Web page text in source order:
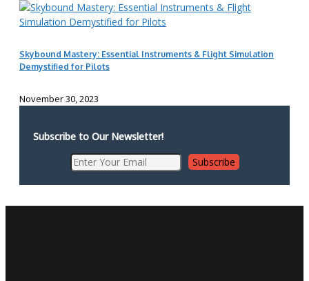
Skybound Mastery: Essential Instruments & Flight Simulation
Demystified for Pilots
November 30, 2023
Subscribe to Our Newsletter!